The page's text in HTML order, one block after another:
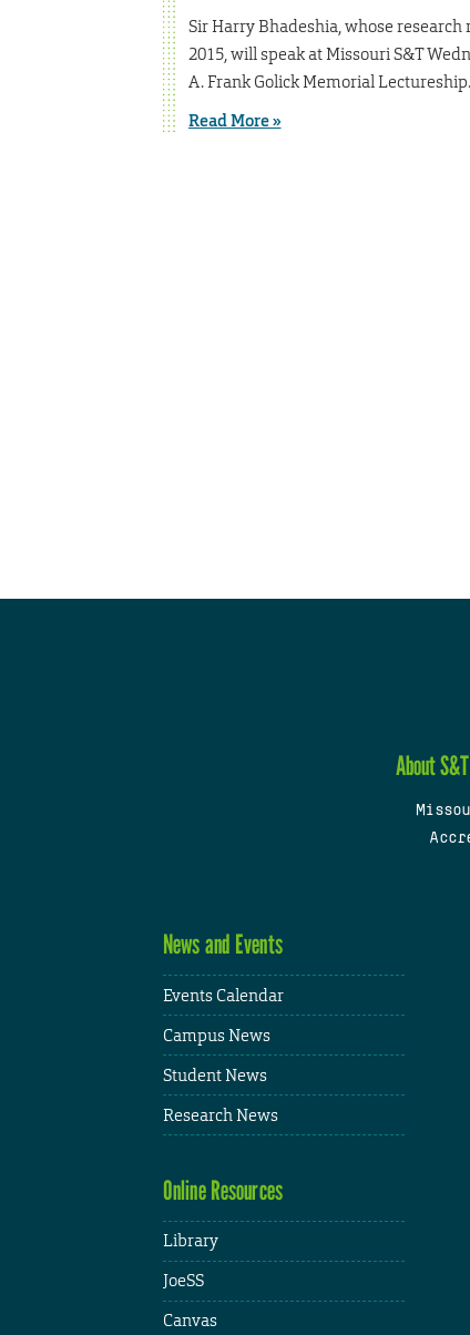
Sir Harry Bhadeshia, whose
2015, will speak at Missouri S&T
A. Frank Golick Memorial Lectureship.
Read More »
About S&T
News and Events
Events Calendar
Campus News
Student News
Research News
Online Resources
Library
JoeSS
Canvas